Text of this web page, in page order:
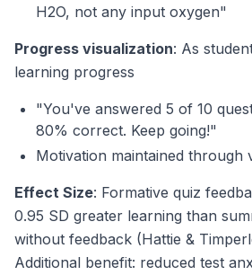
H2O, not any input oxygen"
Progress visualization: As
learning progress
"You've answered 5 of 10
80% correct. Keep going!"
Motivation maintained through
Effect Size: Formative quiz
0.95 SD greater learning than
without feedback (Hattie &
Additional benefit: reduced test